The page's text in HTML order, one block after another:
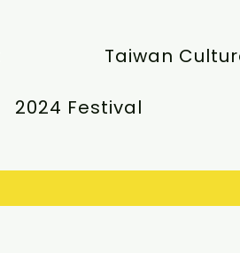
Taiwan
2024 Festival